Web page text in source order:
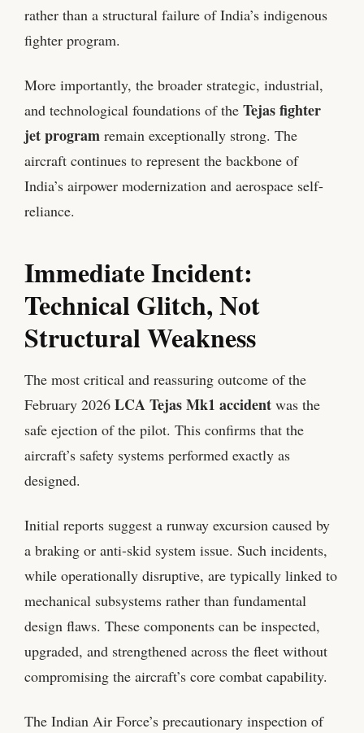
rather than a structural failure of India’s indigenous
fighter program.
More importantly, the broader strategic, industrial,
and technological foundations of the Tejas fighter
jet program remain exceptionally strong. The
aircraft continues to represent the backbone of
India’s airpower modernization and aerospace self-
reliance.
Immediate Incident:
Technical Glitch, Not
Structural Weakness
The most critical and reassuring outcome of the
February 2026 LCA Tejas Mk1 accident was the
safe ejection of the pilot. This confirms that the
aircraft’s safety systems performed exactly as
designed.
Initial reports suggest a runway excursion caused by
a braking or anti-skid system issue. Such incidents,
while operationally disruptive, are typically linked to
mechanical subsystems rather than fundamental
design flaws. These components can be inspected,
upgraded, and strengthened across the fleet without
compromising the aircraft’s core combat capability.
The Indian Air Force’s precautionary inspection of